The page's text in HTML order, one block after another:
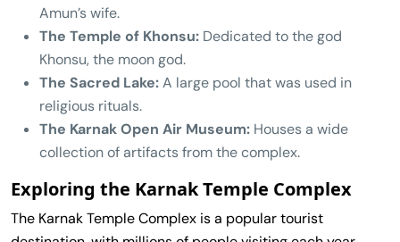
Amun’s wife.
The Temple of Khonsu: Dedicated to the god
Khonsu, the moon god.
The Sacred Lake:A large pool that was used in
religious rituals.
The Karnak Open Air Museum: Houses a wide
collection of artifacts from the complex.
Exploring the Karnak Temple Complex
The Karnak Temple Complex is a popular tourist